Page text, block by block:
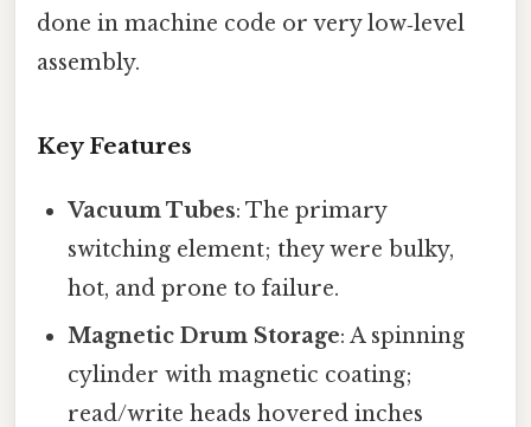
done in machine code or very low‑level
assembly.
Key Features
Vacuum Tubes: The primary
switching element; they were bulky,
hot, and prone to failure.
Magnetic Drum Storage: A spinning
cylinder with magnetic coating;
read/write heads hovered inches